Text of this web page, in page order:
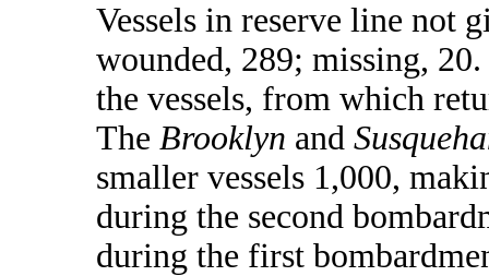
Vessels in reserve line not
wounded, 289; missing,
the vessels, from which
The Brooklyn and
smaller vessels 1,000,
during the second
during the first